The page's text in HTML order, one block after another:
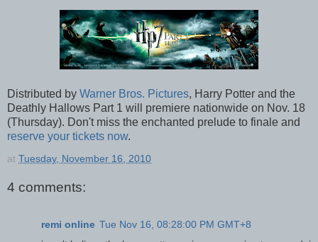
Distributed by Warner Bros. Pictures, Harry Potter and the
Deathly Hallows Part 1 will premiere nationwide on Nov. 18
(Thursday). Don't miss the enchanted prelude to finale and
reserve your tickets now.
at Tuesday, November 16, 2010
4 comments:
remi online Tue Nov 16, 08:28:00 PM GMT+8